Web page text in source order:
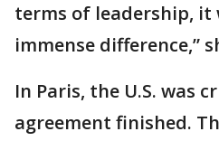
terms of leadership, it
immense difference,”
In Paris, the U.S. was
agreement finished.